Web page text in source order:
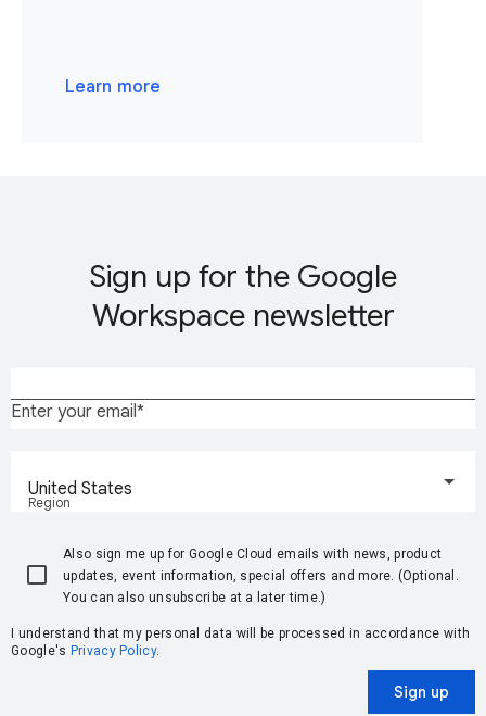
Learn more
Sign up for the Google
Workspace newsletter
Enter your email
Region
United States
Also sign me up for Google Cloud emails with news, product
updates, event information, special offers and more. (Optional.
You can also unsubscribe at a later time.)
I understand that my personal data will be processed in accordance with
Google's Privacy Policy.
Sign up